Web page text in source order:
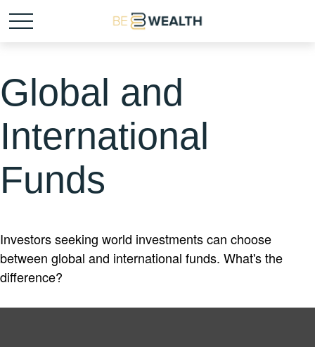
Global and
International
Funds
Investors seeking world investments can choose
between global and international funds. What's the
difference?